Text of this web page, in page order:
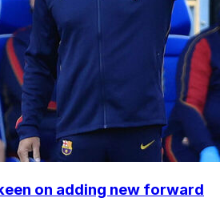
on adding new forward